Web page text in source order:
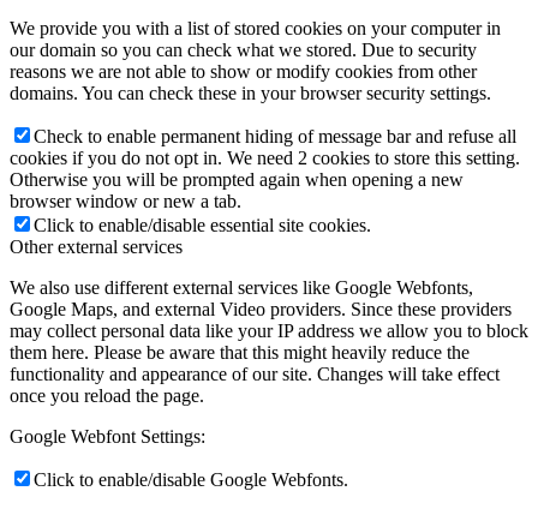
We provide you with a list of stored cookies on your computer in
our domain so you can check what we stored. Due to security
reasons we are not able to show or modify cookies from other
domains. You can check these in your browser security settings.
Check to enable permanent hiding of message bar and refuse all
cookies if you do not opt in. We need 2 cookies to store this setting.
Otherwise you will be prompted again when opening a new
browser window or new a tab.
Click to enable/disable essential site cookies.
Other external services
We also use different external services like Google Webfonts,
Google Maps, and external Video providers. Since these providers
may collect personal data like your IP address we allow you to block
them here. Please be aware that this might heavily reduce the
functionality and appearance of our site. Changes will take effect
once you reload the page.
Google Webfont Settings:
Click to enable/disable Google Webfonts.